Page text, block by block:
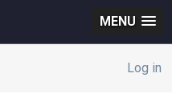
MENU
Log in